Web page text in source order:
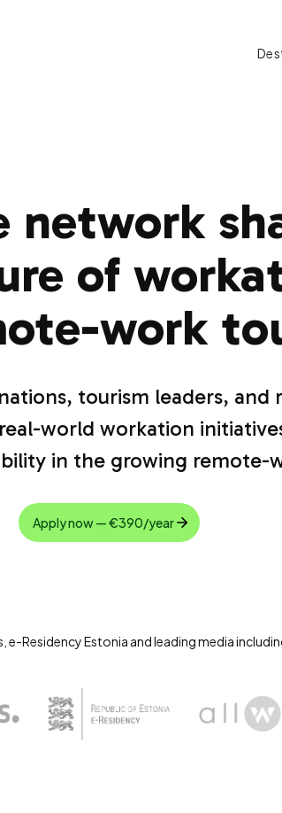
network
of
work
tourism leaders, and
world workation
in the growing remote-
Apply now — €390/year
Residency Estonia and leading media